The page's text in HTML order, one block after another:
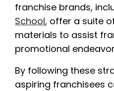
franchise brands,
School, offer a suite
materials to assist
promotional
By following these
aspiring franchisees